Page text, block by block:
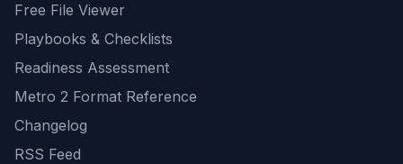
Free File Viewer
Playbooks & Checklists
Readiness Assessment
Metro 2 Format Reference
Changelog
RSS Feed